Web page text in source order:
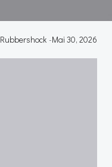
Rubbershock -Mai 30, 2026